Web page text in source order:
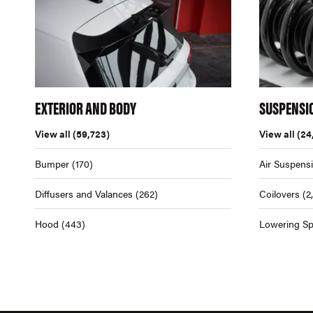
EXTERIOR AND BODY
View all (59,723)
Bumper (170)
Diffusers and Valances (262)
Hood (443)
View all
Air
Coilovers
Lowering